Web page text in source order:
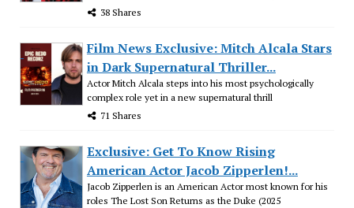
38 Shares
Film News Exclusive: Mitch Alcala Stars
in Dark Supernatural Thriller...
Actor Mitch Alcala steps into his most psychologically
complex role yet in a new supernatural thrill
71 Shares
Exclusive: Get To Know Rising
American Actor Jacob Zipperlen!...
Jacob Zipperlen is an American Actor most known for his
roles The Lost Son Returns as the Duke (2025